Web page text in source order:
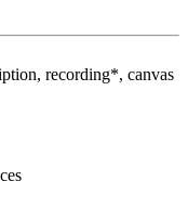
recording*, canvas